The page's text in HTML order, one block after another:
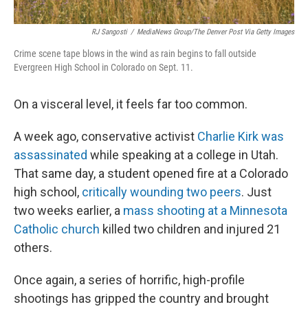
RJ Sangosti / MediaNews Group/The Denver Post Via Getty Images
Crime scene tape blows in the wind as rain begins to fall outside
Evergreen High School in Colorado on Sept. 11.
On a visceral level, it feels far too common.
A week ago, conservative activist Charlie Kirk was
assassinated while speaking at a college in Utah.
That same day, a student opened fire at a Colorado
high school, critically wounding two peers. Just
two weeks earlier, a mass shooting at a Minnesota
Catholic church killed two children and injured 21
others.
Once again, a series of horrific, high-profile
shootings has gripped the country and brought